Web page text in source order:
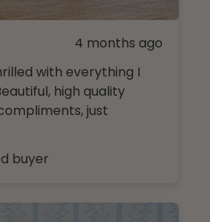
4 months ago
everything I
high quality
just
buyer